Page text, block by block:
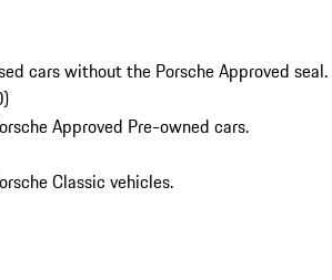
cars without the Porsche Approved seal.
)
Approved Pre-owned cars.
Classic vehicles.